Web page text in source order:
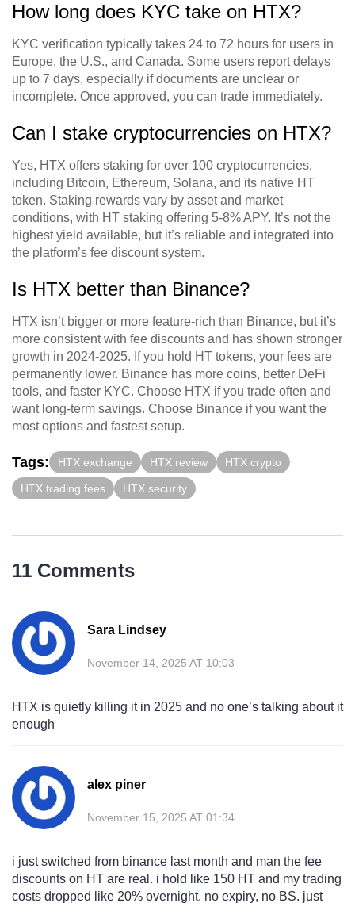
How long does KYC take on HTX?
KYC verification typically takes 24 to 72 hours for users in
Europe, the U.S., and Canada. Some users report delays
up to 7 days, especially if documents are unclear or
incomplete. Once approved, you can trade immediately.
Can I stake cryptocurrencies on HTX?
Yes, HTX offers staking for over 100 cryptocurrencies,
including Bitcoin, Ethereum, Solana, and its native HT
token. Staking rewards vary by asset and market
conditions, with HT staking offering 5-8% APY. It’s not the
highest yield available, but it’s reliable and integrated into
the platform’s fee discount system.
Is HTX better than Binance?
HTX isn’t bigger or more feature-rich than Binance, but it’s
more consistent with fee discounts and has shown stronger
growth in 2024-2025. If you hold HT tokens, your fees are
permanently lower. Binance has more coins, better DeFi
tools, and faster KYC. Choose HTX if you trade often and
want long-term savings. Choose Binance if you want the
most options and fastest setup.
Tags: HTX exchange HTX review HTX crypto
HTX trading fees HTX security
11 Comments
Sara Lindsey
November 14, 2025 AT 10:03
HTX is quietly killing it in 2025 and no one’s talking about it
enough
alex piner
November 15, 2025 AT 01:34
i just switched from binance last month and man the fee
discounts on HT are real. i hold like 150 HT and my trading
costs dropped like 20% overnight. no expiry, no BS. just